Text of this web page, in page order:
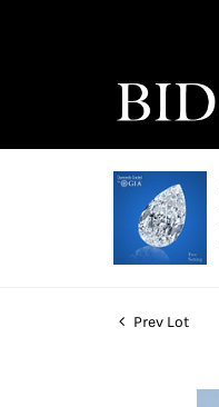
Prev Lot